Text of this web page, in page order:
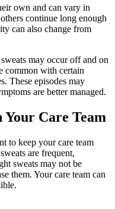
own and can vary in
continue long enough
can also change from
may occur off and on
common with certain
These episodes may
are better managed.
Care Team
to keep your care team
are frequent,
sweats may not be
them. Your care team can